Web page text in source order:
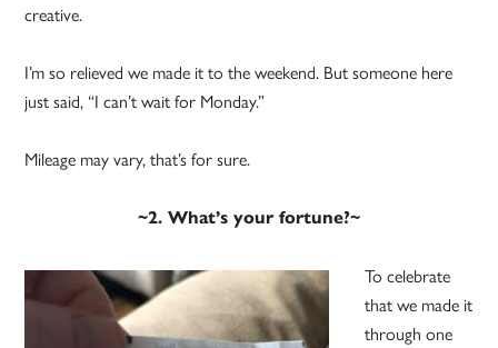
creative.
I’m so relieved we made it to the weekend. But someone here
just said, “I can’t wait for Monday.”
Mileage may vary, that’s for sure.
~2. What’s your fortune?~
To celebrate
that we made it
through one